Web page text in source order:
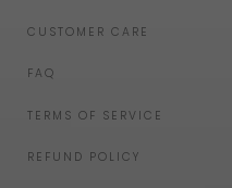
CUSTOMER CARE
FAQ
TERMS OF SERVICE
REFUND POLICY